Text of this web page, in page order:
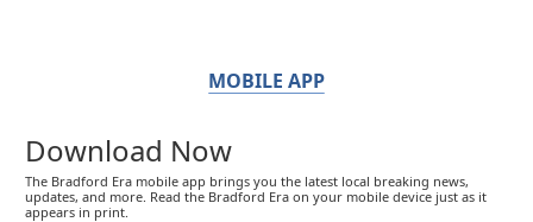
MOBILE APP
Download Now
The Bradford Era mobile app brings you the latest local breaking news,
updates, and more. Read the Bradford Era on your mobile device just as it
appears in print.